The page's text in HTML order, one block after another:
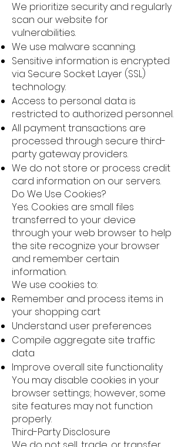
We prioritize security and regularly
scan our website for
vulnerabilities.
We use malware scanning.
Sensitive information is encrypted
via Secure Socket Layer (SSL)
technology.
Access to personal data is
restricted to authorized personnel.
All payment transactions are
processed through secure third-
party gateway providers.
We do not store or process credit
card information on our servers.
Do We Use Cookies?
Yes. Cookies are small files
transferred to your device
through your web browser to help
the site recognize your browser
and remember certain
information.
We use cookies to:
Remember and process items in
your shopping cart
Understand user preferences
Compile aggregate site traffic
data
Improve overall site functionality
You may disable cookies in your
browser settings; however, some
site features may not function
properly.
Third-Party Disclosure